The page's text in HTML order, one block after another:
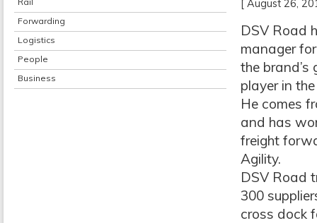
Forwarding
Logistics
People
Business
[ August 26,
DSV Road
manager
the
player in
He comes
and has
freight
Agility.
DSV Road
300
cross dock